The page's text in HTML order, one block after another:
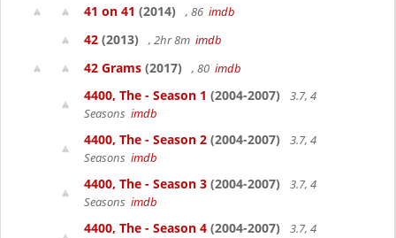
41 on 41 (2014) , 86 imdb
42 (2013) , 2hr 8m imdb
42 Grams (2017) , 80 imdb
4400, The - Season 1 (2004-2007)
3.7, 4
Seasons imdb
4400, The - Season 2 (2004-2007)
3.7, 4
Seasons imdb
4400, The - Season 3 (2004-2007)
3.7, 4
Seasons imdb
4400, The - Season 4 (2004-2007)
3.7, 4